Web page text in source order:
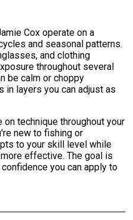
Cox operate on a
and seasonal patterns.
and clothing
throughout several
be calm or choppy
in layers you can adjust as
technique throughout your
new to fishing or
to your skill level while
effective. The goal is
you can apply to